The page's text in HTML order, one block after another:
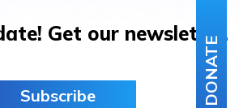
Get our newsletter.
Subscribe DONATE